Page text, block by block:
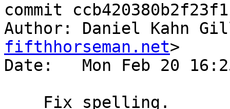
commit
Author: Daniel Kahn
fifthhorseman.net>
Date:   Mon Feb 20